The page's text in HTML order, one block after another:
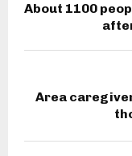
About 1100
Area